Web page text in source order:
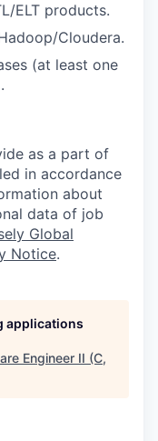
ELT products.
Cloudera.
(at least one
as a part of
in accordance
about
data of job
Global
Notice.
applications
Engineer II (C,